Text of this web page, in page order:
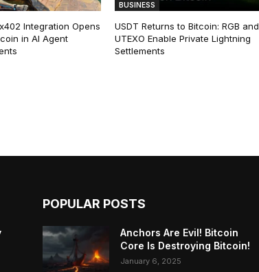
Integration Opens
in AI Agent
BUSINESS
USDT Returns to Bitcoin: RGB and
UTEXO Enable Private Lightning
Settlements
POPULAR POSTS
Anchors Are Evil! Bitcoin
Core Is Destroying Bitcoin!
January 6, 2025